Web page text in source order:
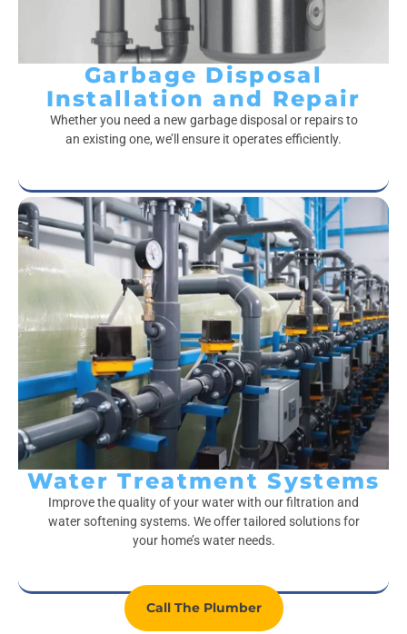
Garbage Disposal
Installation and Repair
Whether you need a new garbage disposal or repairs to
an existing one, we’ll ensure it operates efficiently.
Water Treatment Systems
Improve the quality of your water with our filtration and
water softening systems. We offer tailored solutions for
your home’s water needs.
Call The Plumber